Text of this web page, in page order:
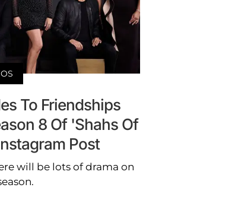
To Friendships
8 Of 'Shahs Of
Post
will be lots of drama on